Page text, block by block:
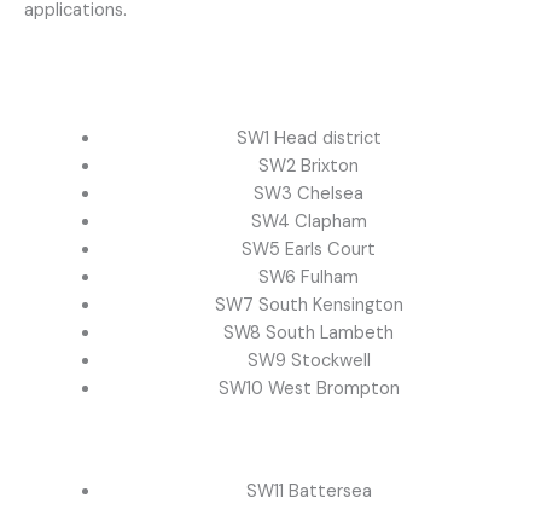
applications.
SW1 Head district
SW2 Brixton
SW3 Chelsea
SW4 Clapham
SW5 Earls Court
SW6 Fulham
SW7 South Kensington
SW8 South Lambeth
SW9 Stockwell
SW10 West Brompton
SW11 Battersea